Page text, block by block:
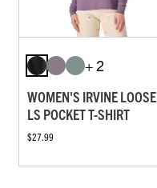
+ 2
WOMEN'S IRVINE LOOSE
LS POCKET T-SHIRT
$27.99